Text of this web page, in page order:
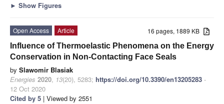
► Show Figures
16 pages, 1889 KB
Open Access
Article
Influence of Thermoelastic Phenomena on the Energy
Conservation in Non-Contacting Face Seals
by Slawomir Blasiak
Energies 2020, 13(20), 5283; https://doi.org/10.3390/en13205283 -
12 Oct 2020
Cited by 5 | Viewed by 2551